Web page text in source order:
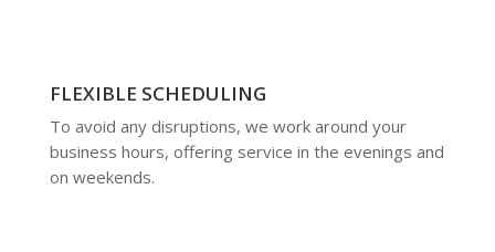
FLEXIBLE SCHEDULING
To avoid any disruptions, we work around your
business hours, offering service in the evenings and
on weekends.